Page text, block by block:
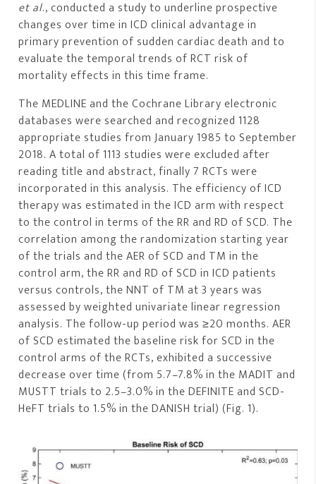
et al., conducted a study to underline prospective
changes over time in ICD clinical advantage in
primary prevention of sudden cardiac death and to
evaluate the temporal trends of RCT risk of
mortality effects in this time frame.
The MEDLINE and the Cochrane Library electronic
databases were searched and recognized 1128
appropriate studies from January 1985 to September
2018. A total of 1113 studies were excluded after
reading title and abstract, finally 7 RCTs were
incorporated in this analysis. The efficiency of ICD
therapy was estimated in the ICD arm with respect
to the control in terms of the RR and RD of SCD. The
correlation among the randomization starting year
of the trials and the AER of SCD and TM in the
control arm, the RR and RD of SCD in ICD patients
versus controls, the NNT of TM at 3 years was
assessed by weighted univariate linear regression
analysis. The follow-up period was ≥20 months. AER
of SCD estimated the baseline risk for SCD in the
control arms of the RCTs, exhibited a successive
decrease over time (from 5.7–7.8% in the MADIT and
MUSTT trials to 2.5–3.0% in the DEFINITE and SCD-
HeFT trials to 1.5% in the DANISH trial) (Fig. 1).